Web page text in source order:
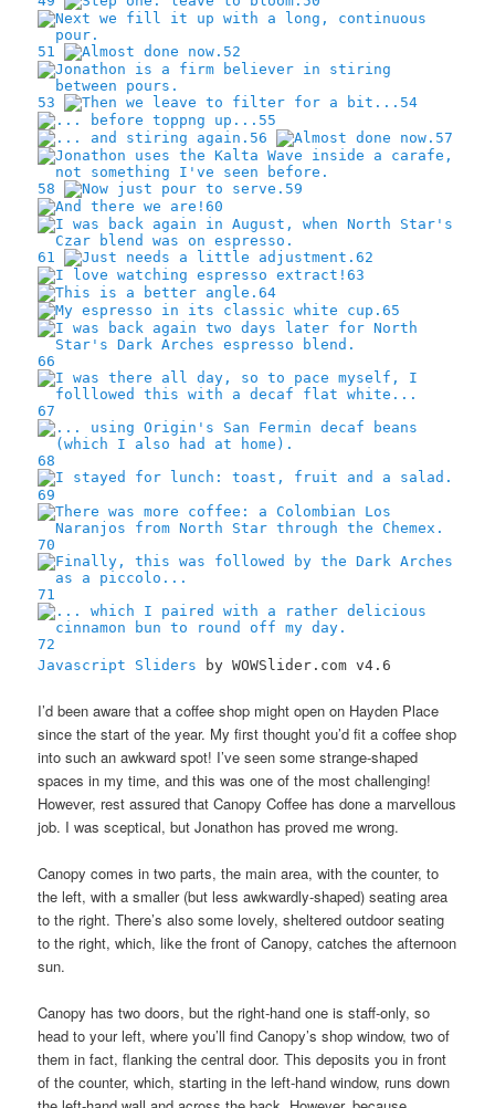
51 52
53
54
55
56
57
58
59
60
61
62
63
64
65
66
67
68
69
70
71
72
Javascript Sliders by WOWSlider.com v4.6
I’d been aware that a coffee shop might open on Hayden Place
since the start of the year. My first thought you’d fit a coffee shop
into such an awkward spot! I’ve seen some strange-shaped
spaces in my time, and this was one of the most challenging!
However, rest assured that Canopy Coffee has done a marvellous
job. I was sceptical, but Jonathon has proved me wrong.
Canopy comes in two parts, the main area, with the counter, to
the left, with a smaller (but less awkwardly-shaped) seating area
to the right. There’s also some lovely, sheltered outdoor seating
to the right, which, like the front of Canopy, catches the afternoon
sun.
Canopy has two doors, but the right-hand one is staff-only, so
head to your left, where you’ll find Canopy’s shop window, two of
them in fact, flanking the central door. This deposits you in front
of the counter, which, starting in the left-hand window, runs down